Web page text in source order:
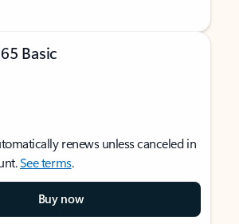
Basic
renews unless canceled in
See terms.
Buy now